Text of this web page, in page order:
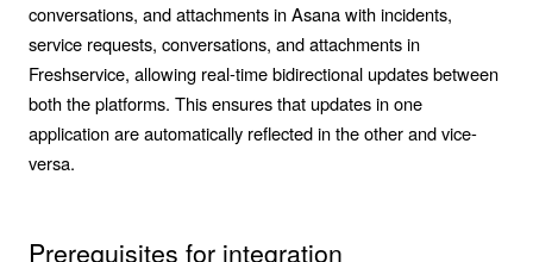
conversations, and attachments in Asana with incidents,
service requests, conversations, and attachments in
Freshservice, allowing real-time bidirectional updates between
both the platforms. This ensures that updates in one
application are automatically reflected in the other and vice-
versa.
Prerequisites for integration